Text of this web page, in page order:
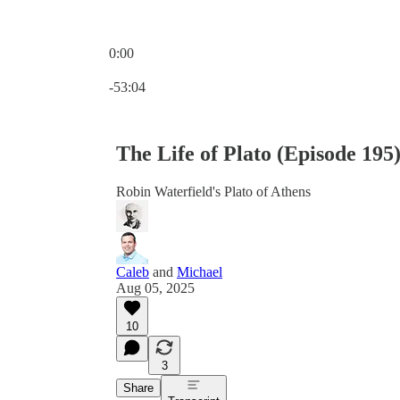
0:00
-53:04
The Life of Plato (Episode 195)
Robin Waterfield's Plato of Athens
Caleb and Michael
Aug 05, 2025
10
3
Share